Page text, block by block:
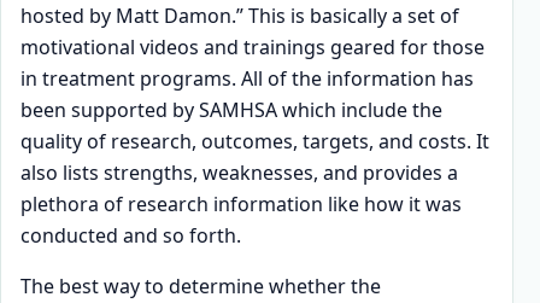
hosted by Matt Damon.” This is basically a set of
motivational videos and trainings geared for those
in treatment programs. All of the information has
been supported by SAMHSA which include the
quality of research, outcomes, targets, and costs. It
also lists strengths, weaknesses, and provides a
plethora of research information like how it was
conducted and so forth.
The best way to determine whether the